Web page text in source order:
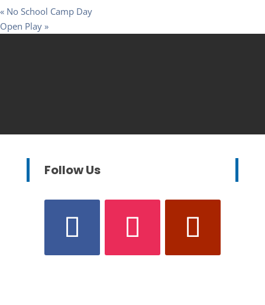
« No School Camp Day
Open Play »
Follow Us